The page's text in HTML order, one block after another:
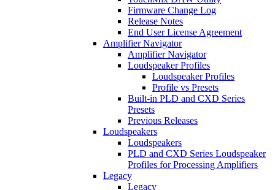
Firmware Change Log
Release Notes
End User License Agreement
Amplifier Navigator
Amplifier Navigator
Loudspeaker Profiles
Loudspeaker Profiles
Profile vs Presets
Built-in PLD and CXD Series
Presets
Previous Releases
Loudspeakers
Loudspeakers
PLD and CXD Series Loudspeaker
Profiles for Processing Amplifiers
Legacy
Legacy